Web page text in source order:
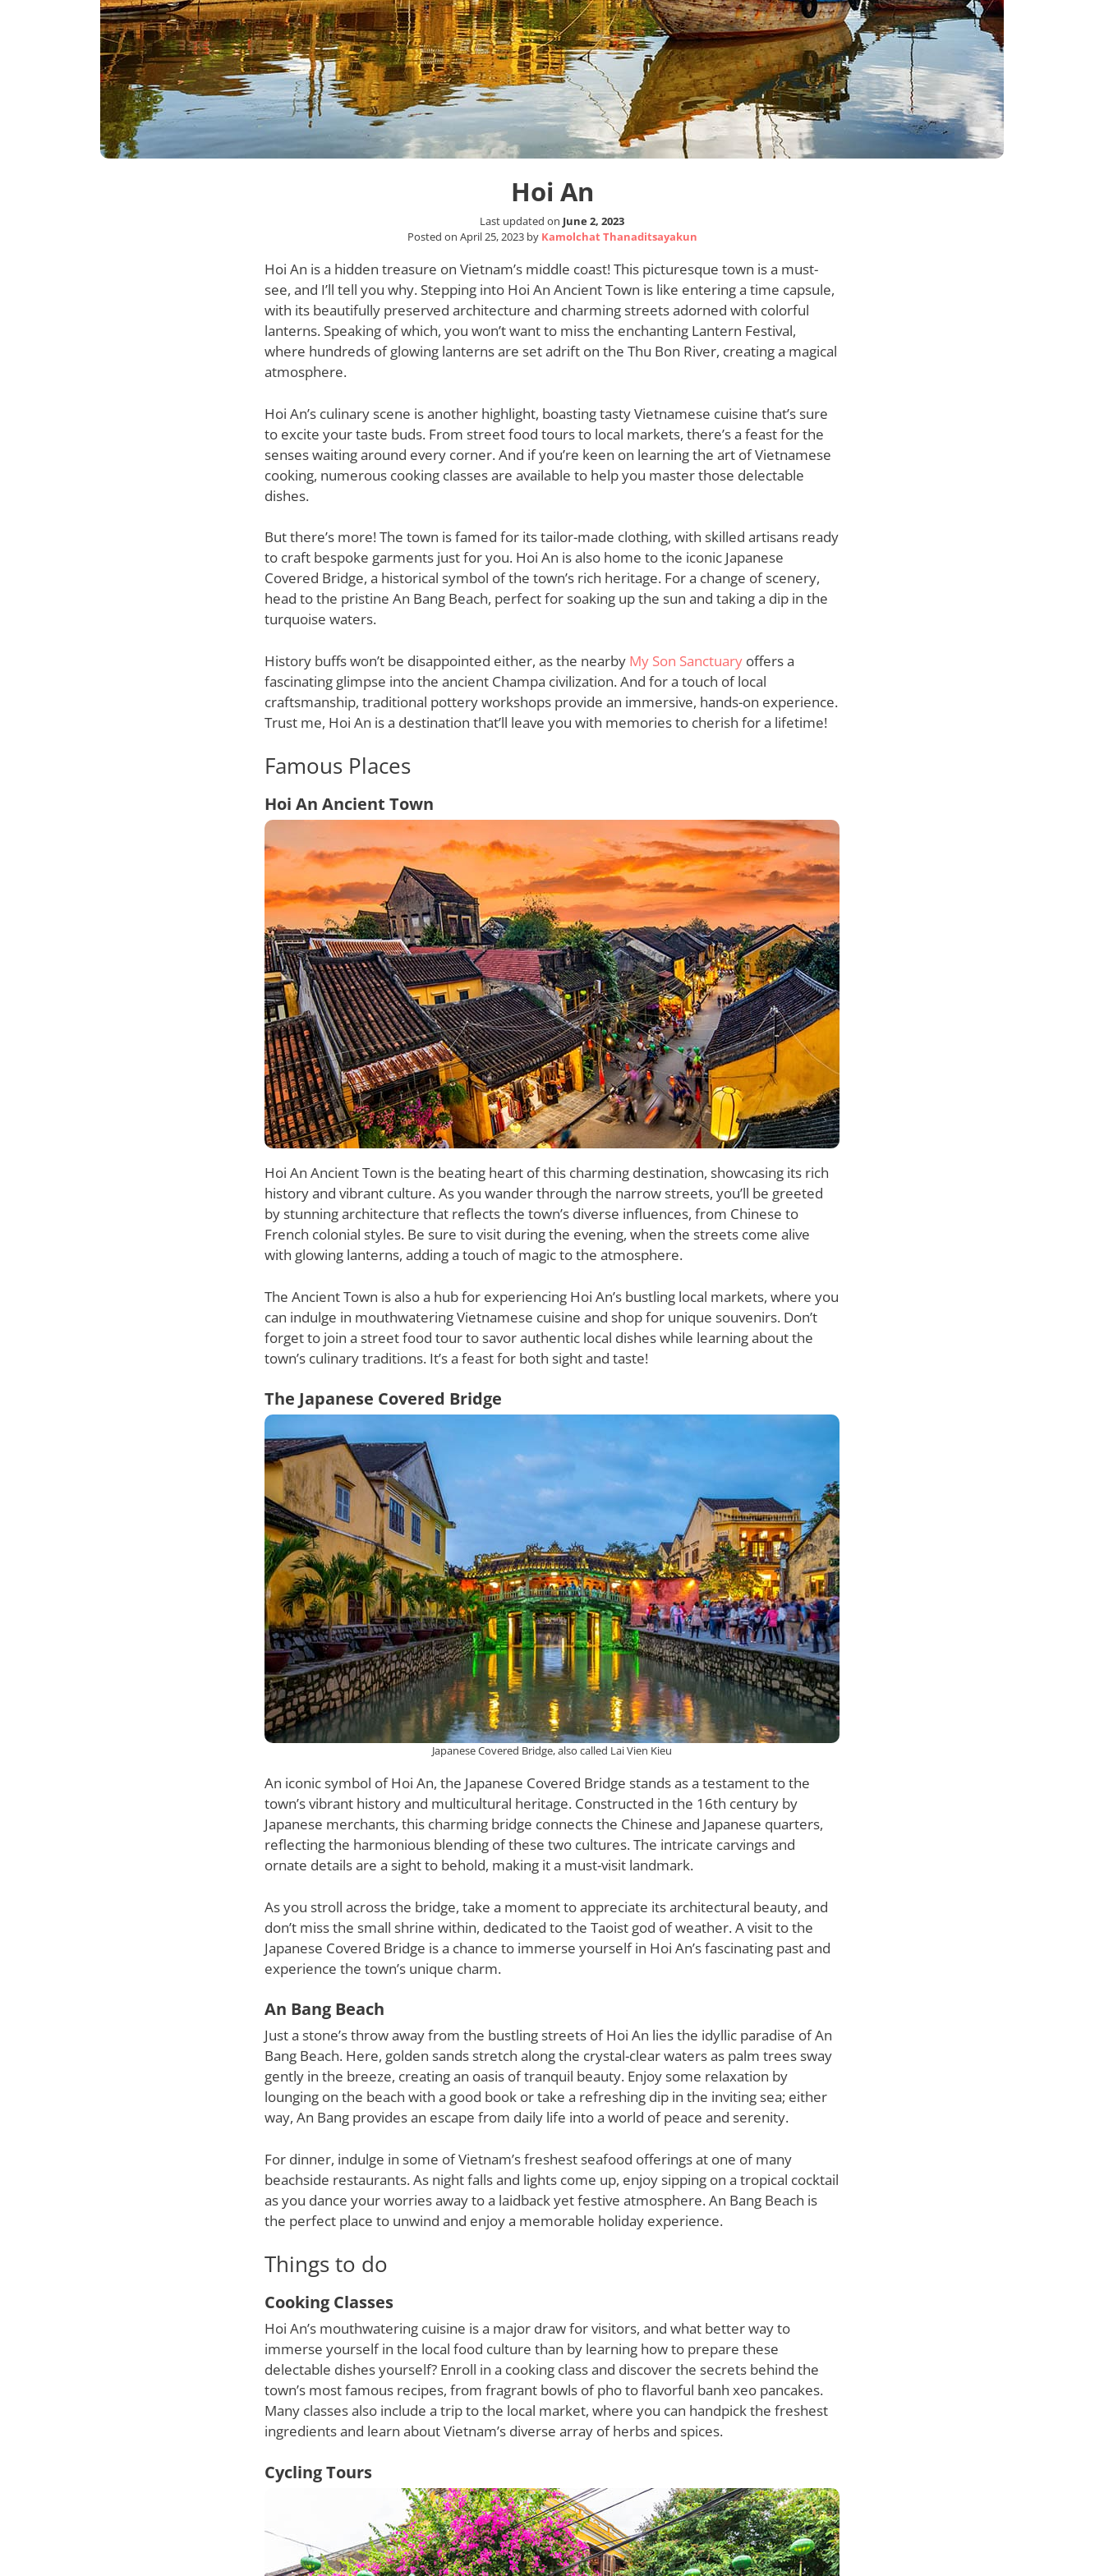
Hoi An
Last updated on June 2, 2023
Posted on April 25, 2023 by Kamolchat Thanaditsayakun
Hoi An is a hidden treasure on Vietnam’s middle coast! This picturesque town is a must-
see, and I’ll tell you why. Stepping into Hoi An Ancient Town is like entering a time capsule,
with its beautifully preserved architecture and charming streets adorned with colorful
lanterns. Speaking of which, you won’t want to miss the enchanting Lantern Festival,
where hundreds of glowing lanterns are set adrift on the Thu Bon River, creating a magical
atmosphere.
Hoi An’s culinary scene is another highlight, boasting tasty Vietnamese cuisine that’s sure
to excite your taste buds. From street food tours to local markets, there’s a feast for the
senses waiting around every corner. And if you’re keen on learning the art of Vietnamese
cooking, numerous cooking classes are available to help you master those delectable
dishes.
But there’s more! The town is famed for its tailor-made clothing, with skilled artisans ready
to craft bespoke garments just for you. Hoi An is also home to the iconic Japanese
Covered Bridge, a historical symbol of the town’s rich heritage. For a change of scenery,
head to the pristine An Bang Beach, perfect for soaking up the sun and taking a dip in the
turquoise waters.
History buffs won’t be disappointed either, as the nearby My Son Sanctuary offers a
fascinating glimpse into the ancient Champa civilization. And for a touch of local
craftsmanship, traditional pottery workshops provide an immersive, hands-on experience.
Trust me, Hoi An is a destination that’ll leave you with memories to cherish for a lifetime!
Famous Places
Hoi An Ancient Town
Hoi An Ancient Town is the beating heart of this charming destination, showcasing its rich
history and vibrant culture. As you wander through the narrow streets, you’ll be greeted
by stunning architecture that reflects the town’s diverse influences, from Chinese to
French colonial styles. Be sure to visit during the evening, when the streets come alive
with glowing lanterns, adding a touch of magic to the atmosphere.
The Ancient Town is also a hub for experiencing Hoi An’s bustling local markets, where you
can indulge in mouthwatering Vietnamese cuisine and shop for unique souvenirs. Don’t
forget to join a street food tour to savor authentic local dishes while learning about the
town’s culinary traditions. It’s a feast for both sight and taste!
The Japanese Covered Bridge
Japanese Covered Bridge, also called Lai Vien Kieu
An iconic symbol of Hoi An, the Japanese Covered Bridge stands as a testament to the
town’s vibrant history and multicultural heritage. Constructed in the 16th century by
Japanese merchants, this charming bridge connects the Chinese and Japanese quarters,
reflecting the harmonious blending of these two cultures. The intricate carvings and
ornate details are a sight to behold, making it a must-visit landmark.
As you stroll across the bridge, take a moment to appreciate its architectural beauty, and
don’t miss the small shrine within, dedicated to the Taoist god of weather. A visit to the
Japanese Covered Bridge is a chance to immerse yourself in Hoi An’s fascinating past and
experience the town’s unique charm.
An Bang Beach
Just a stone’s throw away from the bustling streets of Hoi An lies the idyllic paradise of An
Bang Beach. Here, golden sands stretch along the crystal-clear waters as palm trees sway
gently in the breeze, creating an oasis of tranquil beauty. Enjoy some relaxation by
lounging on the beach with a good book or take a refreshing dip in the inviting sea; either
way, An Bang provides an escape from daily life into a world of peace and serenity.
For dinner, indulge in some of Vietnam’s freshest seafood offerings at one of many
beachside restaurants. As night falls and lights come up, enjoy sipping on a tropical cocktail
as you dance your worries away to a laidback yet festive atmosphere. An Bang Beach is
the perfect place to unwind and enjoy a memorable holiday experience.
Things to do
Cooking Classes
Hoi An’s mouthwatering cuisine is a major draw for visitors, and what better way to
immerse yourself in the local food culture than by learning how to prepare these
delectable dishes yourself? Enroll in a cooking class and discover the secrets behind the
town’s most famous recipes, from fragrant bowls of pho to flavorful banh xeo pancakes.
Many classes also include a trip to the local market, where you can handpick the freshest
ingredients and learn about Vietnam’s diverse array of herbs and spices.
Cycling Tours